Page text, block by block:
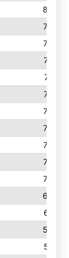
809
799
796
791
771
761
756
749
732
720
707
698
610
596
561